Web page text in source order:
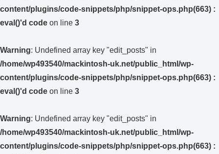
content/plugins/code-snippets/php/snippet-ops.php(663) :
eval()'d code on line 3
Warning: Undefined array key "edit_posts" in
/home/wp493540/mackintosh-uk.net/public_html/wp-
content/plugins/code-snippets/php/snippet-ops.php(663) :
eval()'d code on line 3
Warning: Undefined array key "edit_posts" in
/home/wp493540/mackintosh-uk.net/public_html/wp-
content/plugins/code-snippets/php/snippet-ops.php(663) :